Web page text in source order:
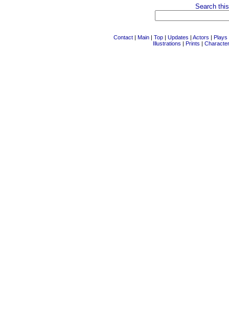
Search
Contact | Main | Top | Updates | Actors | Plays
Illustrations | Prints |